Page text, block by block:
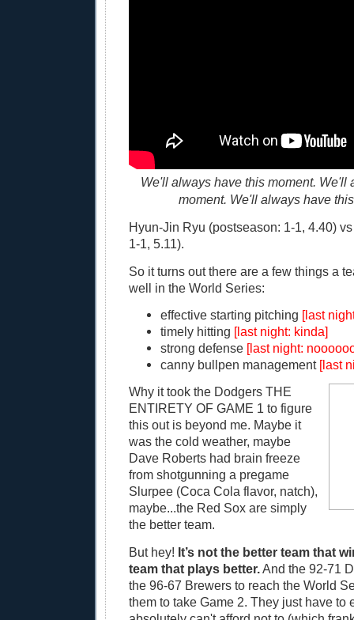
We'll always have this moment. We'll
moment. We'll always have
Hyun-Jin Ryu (postseason: 1-1, 4.40)
1-1, 5.11).
So it turns out there are a few things a
well in the World Series:
effective starting pitching [last
timely hitting [last night: kinda]
strong defense [last night:
canny bullpen management [last
Why it took the Dodgers THE
ENTIRETY OF GAME 1 to figure
this out is beyond me. Maybe it
was the cold weather, maybe
Dave Roberts had brain freeze
from shotgunning a pregame
Slurpee (Coca Cola flavor, natch),
maybe...the Red Sox are simply
the better team.
But hey! It’s not the better team that
team that plays better.And the 92-71
the 96-67 Brewers to reach the World
them to take Game 2. They just have to